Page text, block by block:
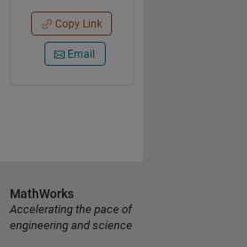
Copy Link
Email
MathWorks
Accelerating the pace of
engineering and science